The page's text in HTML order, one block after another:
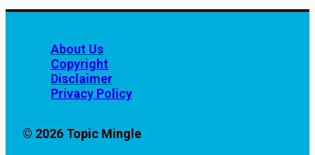
About Us
Copyright
Disclaimer
Privacy Policy
© 2026 Topic Mingle